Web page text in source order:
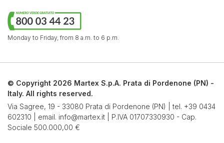
Monday to Friday, from 8 a.m. to 6 p.m.
© Copyright 2026 Martex S.p.A. Prata di Pordenone (PN) -
Italy. All rights reserved.
Via Sagree, 19 - 33080 Prata di Pordenone (PN) | tel. +39 0434
602310 | email. info@martex.it | P.IVA 01707330930 - Cap.
Sociale 500.000,00 €